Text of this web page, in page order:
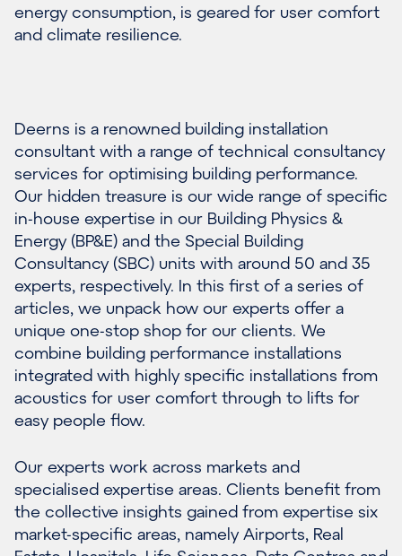
energy consumption, is geared for user comfort
and climate resilience.
Deerns is a renowned building installation
consultant with a range of technical consultancy
services for optimising building performance.
Our hidden treasure is our wide range of specific
in-house expertise in our Building Physics &
Energy (BP&E) and the Special Building
Consultancy (SBC) units with around 50 and 35
experts, respectively. In this first of a series of
articles, we unpack how our experts offer a
unique one-stop shop for our clients. We
combine building performance installations
integrated with highly specific installations from
acoustics for user comfort through to lifts for
easy people flow.
Our experts work across markets and
specialised expertise areas. Clients benefit from
the collective insights gained from expertise six
market-specific areas, namely Airports, Real